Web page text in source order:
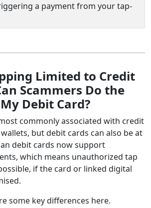
a payment from your tap-
Limited to Credit
Scammers Do the
Debit Card?
commonly associated with credit
but debit cards can also be at
debit cards now support
which means unauthorized tap
if the card or linked digital
some key differences here.